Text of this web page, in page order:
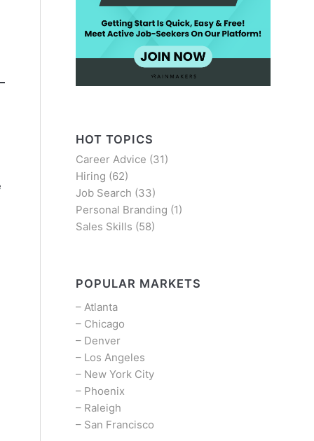
HOT TOPICS
Career Advice (31)
Hiring (62)
Job Search (33)
Personal Branding (1)
Sales Skills (58)
POPULAR MARKETS
– Atlanta
– Chicago
– Denver
– Los Angeles
– New York City
– Phoenix
– Raleigh
– San Francisco